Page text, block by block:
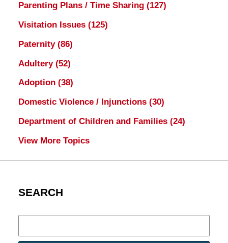
Parenting Plans / Time Sharing (127)
Visitation Issues (125)
Paternity (86)
Adultery (52)
Adoption (38)
Domestic Violence / Injunctions (30)
Department of Children and Families (24)
View More Topics
SEARCH
here